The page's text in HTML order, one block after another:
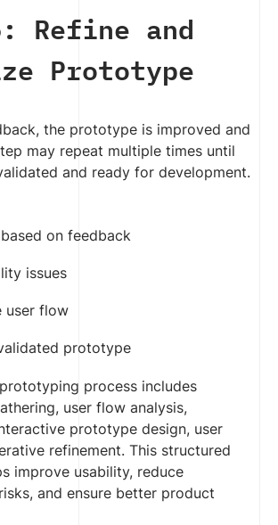
Refine and
Prototype
the prototype is improved and
may repeat multiple times until
and ready for development.
on feedback
issues
user flow
prototype
process includes
user flow analysis,
prototype design, user
refinement. This structured
improve usability, reduce
and ensure better product